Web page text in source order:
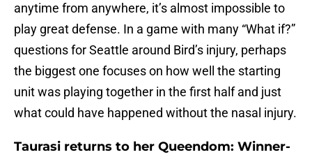
anytime from anywhere, it’s almost impossible to
play great defense. In a game with many “What if?”
questions for Seattle around Bird’s injury, perhaps
the biggest one focuses on how well the starting
unit was playing together in the first half and just
what could have happened without the nasal injury.
Taurasi returns to her Queendom: Winner-